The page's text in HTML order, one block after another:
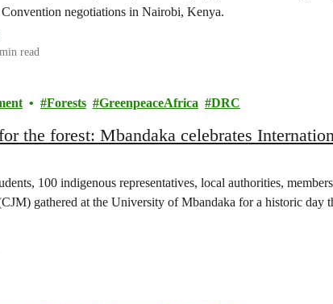
negotiations in Nairobi, Kenya.
read
Forests GreenpeaceAfrica DRC
the forest: Mbandaka celebrates
100 indigenous representatives, local authorities,
gathered at the University of Mbandaka for a historic day